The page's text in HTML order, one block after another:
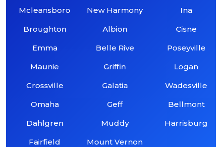
Mcleansboro
Broughton
Emma
Maunie
Crossville
Omaha
Dahlgren
Fairfield
New Harmony
Albion
Belle Rive
Griffin
Galatia
Geff
Muddy
Mount Vernon
Ina
Cisne
Poseyville
Logan
Wadesville
Bellmont
Harrisburg